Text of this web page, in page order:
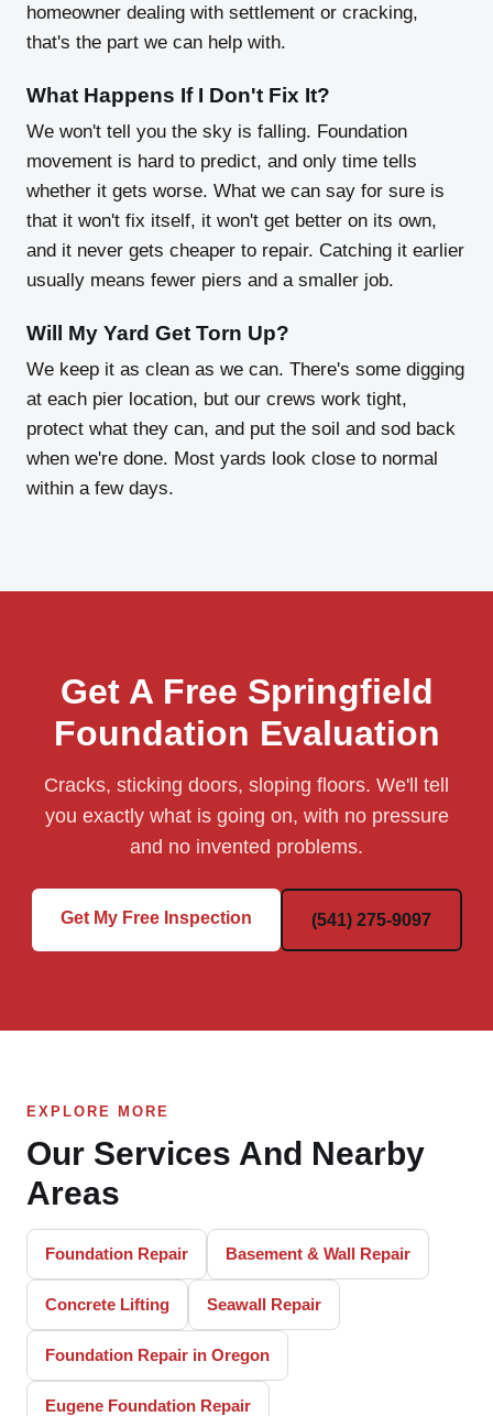
homeowner dealing with settlement or cracking,
that's the part we can help with.
What Happens If I Don't Fix It?
We won't tell you the sky is falling. Foundation
movement is hard to predict, and only time tells
whether it gets worse. What we can say for sure is
that it won't fix itself, it won't get better on its own,
and it never gets cheaper to repair. Catching it earlier
usually means fewer piers and a smaller job.
Will My Yard Get Torn Up?
We keep it as clean as we can. There's some digging
at each pier location, but our crews work tight,
protect what they can, and put the soil and sod back
when we're done. Most yards look close to normal
within a few days.
Get A Free Springfield
Foundation Evaluation
Cracks, sticking doors, sloping floors. We'll tell
you exactly what is going on, with no pressure
and no invented problems.
Get My Free Inspection (541) 275-9097
EXPLORE MORE
Our Services And Nearby
Areas
Foundation Repair Basement & Wall Repair
Concrete Lifting Seawall Repair
Foundation Repair in Oregon
Eugene Foundation Repair